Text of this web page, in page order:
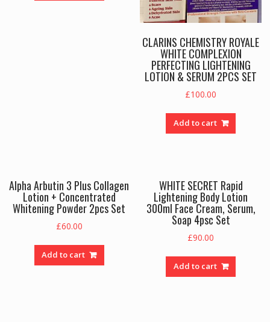
CLARINS CHEMISTRY ROYALE
WHITE COMPLEXION
PERFECTING LIGHTENING
LOTION & SERUM 2PCS SET
£100.00
Add to cart
Alpha Arbutin 3 Plus Collagen
Lotion + Concentrated
Whitening Powder 2pcs Set
£60.00
Add to cart
WHITE SECRET Rapid
Lightening Body Lotion
300ml Face Cream, Serum,
Soap 4psc Set
£90.00
Add to cart